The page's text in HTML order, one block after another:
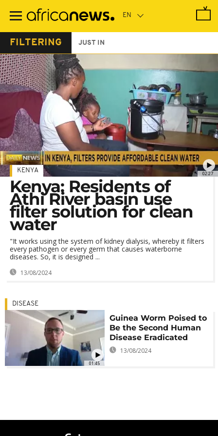
main
FILTERING JUST IN
02:27
KENYA
Kenya: Residents of
Athi River basin use
filter solution for clean
water
"It works using the system of kidney dialysis, whereby it filters
every pathogen or every germ that causes waterborne
diseases. So, it is designed ...
13/08/2024
01:45
DISEASE
Guinea Worm Poised to
Be the Second Human
Disease Eradicated
13/08/2024